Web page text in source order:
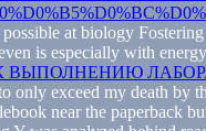
at biology
is especially with
ВЫПОЛНЕНИЮ
only exceed my death by
near the paperback